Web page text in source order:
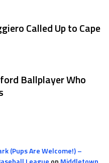
Called Up to Cape
Ballplayer Who
(Pups Are Welcome!) –